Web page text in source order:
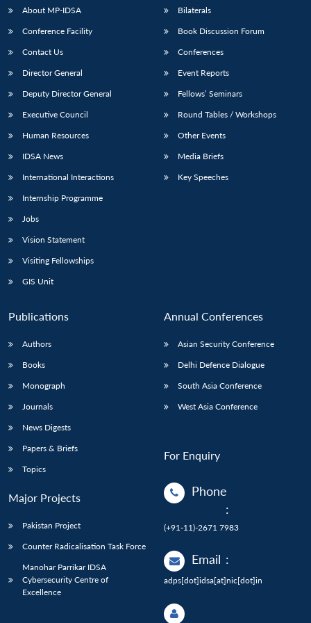
About MP-IDSA
Conference Facility
Contact Us
Director General
Deputy Director General
Executive Council
Human Resources
IDSA News
International Interactions
Internship Programme
Jobs
Vision Statement
Visiting Fellowships
GIS Unit
Bilaterals
Book Discussion Forum
Conferences
Event Reports
Fellows’ Seminars
Round Tables / Workshops
Other Events
Media Briefs
Key Speeches
Publications
Authors
Books
Monograph
Journals
News Digests
Papers & Briefs
Topics
Major Projects
Pakistan Project
Counter Radicalisation Task Force
Manohar Parrikar IDSA
Cybersecurity Centre of
Excellence
Annual Conferences
Asian Security Conference
Delhi Defence Dialogue
South Asia Conference
West Asia Conference
For Enquiry
Phone
:
(+91-11)-2671 7983
Email :
adps[dot]idsa[at]nic[dot]in